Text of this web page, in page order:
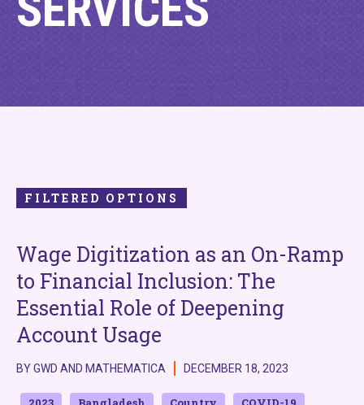
FILTERED OPTIONS
Wage Digitization as an On-Ramp
to Financial Inclusion: The
Essential Role of Deepening
Account Usage
BY GWD AND MATHEMATICA DECEMBER 18, 2023